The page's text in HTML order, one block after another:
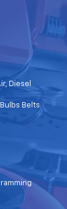
Diesel
Belts